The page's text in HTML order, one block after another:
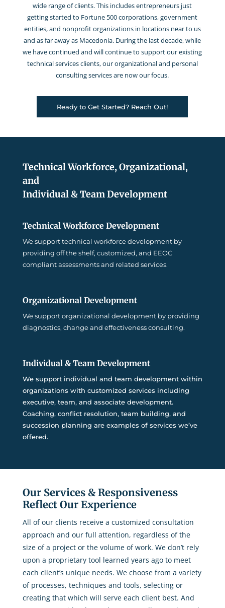
wide range of clients. This includes entrepreneurs just
getting started to Fortune 500 corporations, government
entities, and nonprofit organizations in locations near to us
and as far away as Macedonia. During the last decade, while
we have continued and will continue to support our existing
technical services clients, our organizational and personal
consulting services are now our focus.
Ready to Get Started? Reach Out!
Technical Workforce, Organizational,
and
Individual & Team Development
Technical Workforce Development
We support technical workforce development by
providing off the shelf, customized, and EEOC
compliant assessments and related services.
Organizational Development
We support organizational development by providing
diagnostics, change and effectiveness consulting.
Individual & Team Development
We support individual and team development within
organizations with customized services including
executive, team, and associate development.
Coaching, conflict resolution, team building, and
succession planning are examples of services we’ve
offered.
Our Services & Responsiveness
Reflect Our Experience
All of our clients receive a customized consultation
approach and our full attention, regardless of the
size of a project or the volume of work. We don’t rely
upon a proprietary tool learned years ago to meet
each client’s unique needs. We choose from a variety
of processes, techniques and tools, selecting or
creating that which will serve each client best. And